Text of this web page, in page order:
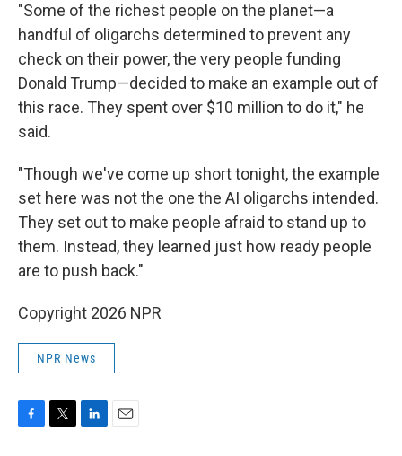
"Some of the richest people on the planet—a
handful of oligarchs determined to prevent any
check on their power, the very people funding
Donald Trump—decided to make an example out of
this race. They spent over $10 million to do it," he
said.
"Though we've come up short tonight, the example
set here was not the one the AI oligarchs intended.
They set out to make people afraid to stand up to
them. Instead, they learned just how ready people
are to push back."
Copyright 2026 NPR
NPR News